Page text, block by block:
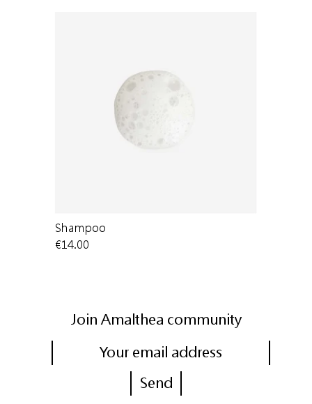
Shampoo
€14.00
Join Amalthea community